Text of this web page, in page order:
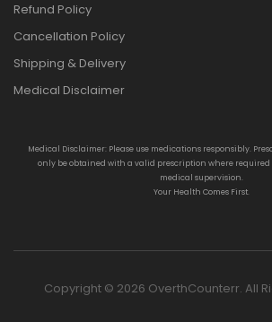
Refund Policy
Cancellation Policy
Shipping & Delivery
Medical Disclaimer
Medical Disclaimer: Please use medications responsibly.
only be obtained with a valid prescription where
medical supervision.
Your Health Comes First.
Copyright © 2026 OverthCounterr. All